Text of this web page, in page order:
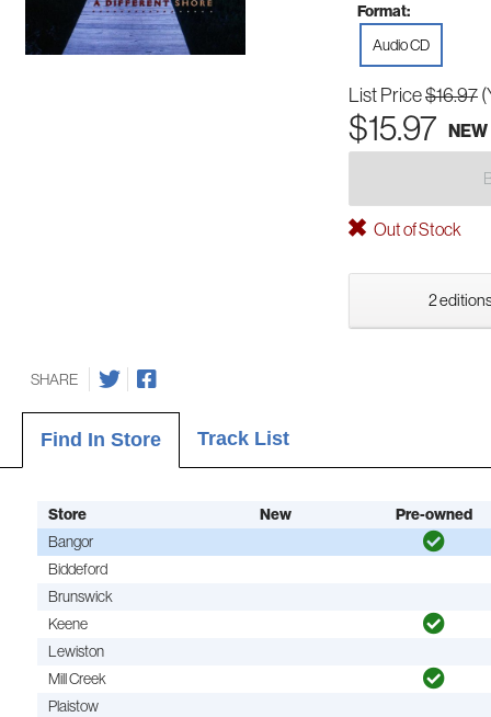
Format:
Audio CD
List Price$16.97
$15.97 NEW
Out of Stock
2
SHARE
Find In Store Track List
Store New Pre-owned
Bangor
Biddeford
Brunswick
Keene
Lewiston
Mill Creek
Plaistow